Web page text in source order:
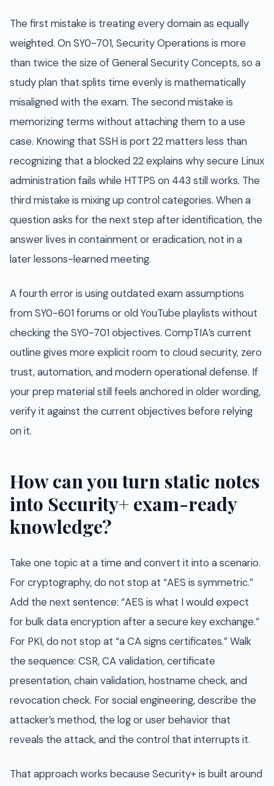
The first mistake is treating every domain as equally
weighted. On SY0-701, Security Operations is more
than twice the size of General Security Concepts, so a
study plan that splits time evenly is mathematically
misaligned with the exam. The second mistake is
memorizing terms without attaching them to a use
case. Knowing that SSH is port 22 matters less than
recognizing that a blocked 22 explains why secure Linux
administration fails while HTTPS on 443 still works. The
third mistake is mixing up control categories. When a
question asks for the next step after identification, the
answer lives in containment or eradication, not in a
later lessons-learned meeting.
A fourth error is using outdated exam assumptions
from SY0-601 forums or old YouTube playlists without
checking the SY0-701 objectives. CompTIA’s current
outline gives more explicit room to cloud security, zero
trust, automation, and modern operational defense. If
your prep material still feels anchored in older wording,
verify it against the current objectives before relying
on it.
How can you turn static notes
into Security+ exam-ready
knowledge?
Take one topic at a time and convert it into a scenario.
For cryptography, do not stop at “AES is symmetric.”
Add the next sentence: “AES is what I would expect
for bulk data encryption after a secure key exchange.”
For PKI, do not stop at “a CA signs certificates.” Walk
the sequence: CSR, CA validation, certificate
presentation, chain validation, hostname check, and
revocation check. For social engineering, describe the
attacker’s method, the log or user behavior that
reveals the attack, and the control that interrupts it.
That approach works because Security+ is built around